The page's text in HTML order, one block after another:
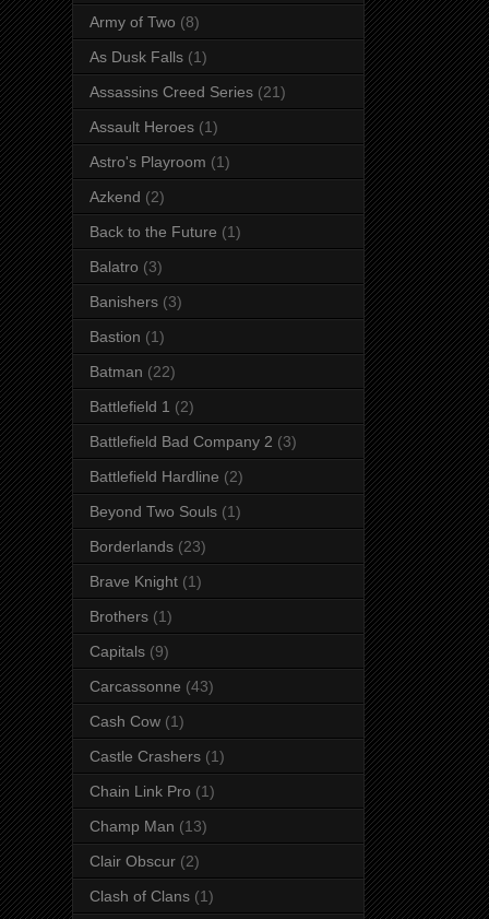
Army of Two (8)
As Dusk Falls (1)
Assassins Creed Series (21)
Assault Heroes (1)
Astro's Playroom (1)
Azkend (2)
Back to the Future (1)
Balatro (3)
Banishers (3)
Bastion (1)
Batman (22)
Battlefield 1 (2)
Battlefield Bad Company 2 (3)
Battlefield Hardline (2)
Beyond Two Souls (1)
Borderlands (23)
Brave Knight (1)
Brothers (1)
Capitals (9)
Carcassonne (43)
Cash Cow (1)
Castle Crashers (1)
Chain Link Pro (1)
Champ Man (13)
Clair Obscur (2)
Clash of Clans (1)